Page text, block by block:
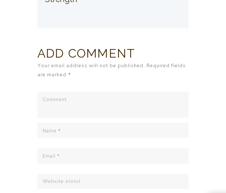
ADD COMMENT
Your email address will not be published. Required fields
are marked *